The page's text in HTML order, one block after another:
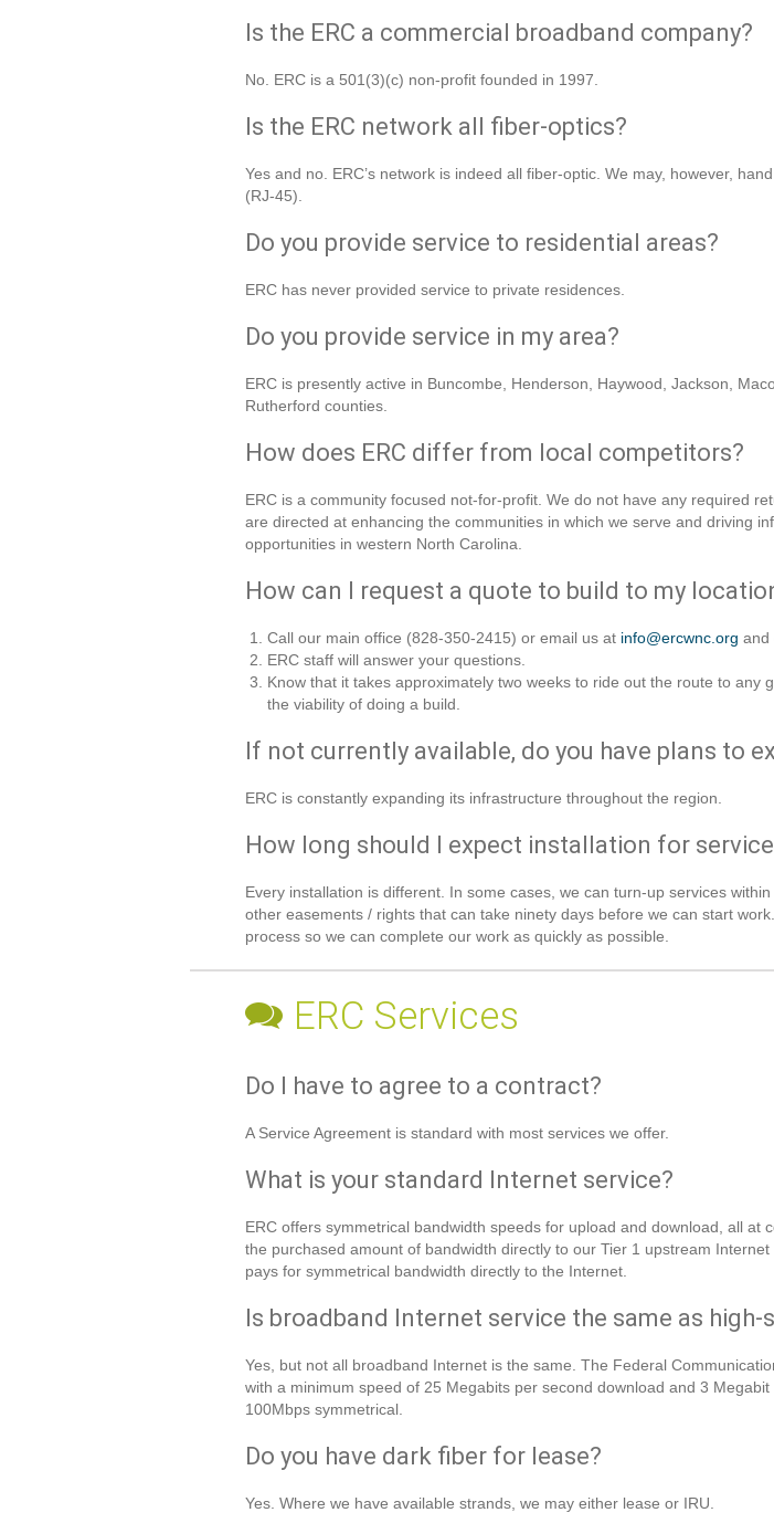
Is the ERC a commercial broadband company?
No. ERC is a 501(3)(c) non-profit founded in 1997.
Is the ERC network all fiber-optics?
Yes and no. ERC’s network is indeed all fiber-optic. We may, however,
(RJ-45).
Do you provide service to residential areas?
ERC has never provided service to private residences.
Do you provide service in my area?
ERC is presently active in Buncombe, Henderson, Haywood, Jackson,
Rutherford counties.
How does ERC differ from local competitors?
ERC is a community focused not-for-profit. We do not have any required
are directed at enhancing the communities in which we serve and driving
opportunities in western North Carolina.
How can I request a quote to build to my
Call our main office (828-350-2415) or email us at info@ercwnc.org and
ERC staff will answer your questions.
Know that it takes approximately two weeks to ride out the route to
the viability of doing a build.
If not currently available, do you have plans to
ERC is constantly expanding its infrastructure throughout the region.
How long should I expect installation for
Every installation is different. In some cases, we can turn-up services
other easements / rights that can take ninety days before we can start
process so we can complete our work as quickly as possible.
ERC Services
Do I have to agree to a contract?
A Service Agreement is standard with most services we offer.
What is your standard Internet service?
ERC offers symmetrical bandwidth speeds for upload and download, all
the purchased amount of bandwidth directly to our Tier 1 upstream
pays for symmetrical bandwidth directly to the Internet.
Is broadband Internet service the same as
Yes, but not all broadband Internet is the same. The Federal
with a minimum speed of 25 Megabits per second download and 3
100Mbps symmetrical.
Do you have dark fiber for lease?
Yes. Where we have available strands, we may either lease or IRU.